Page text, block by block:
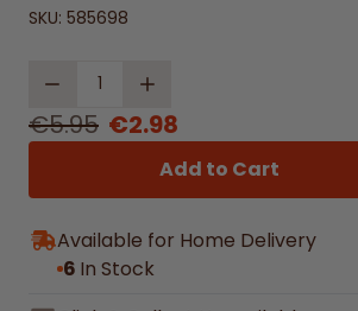
SKU: 585698
Quantity
€5.95 €2.98
Add to Cart
Available for Home Delivery
6 In Stock